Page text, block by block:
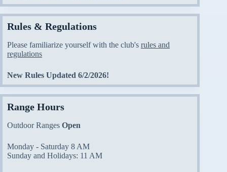
Rules & Regulations
Please familiarize yourself with the club's rules and
regulations
New Rules Updated 6/2/2026!
Range Hours
Outdoor Ranges Open
Monday - Saturday 8 AM
Sunday and Holidays: 11 AM